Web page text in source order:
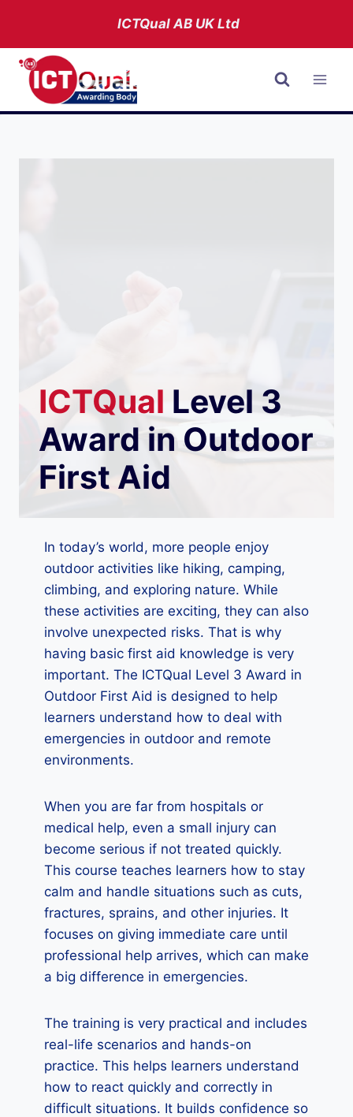
content
ICTQual ABUK Ltd
ICTQual Level 3
Award in Outdoor
First Aid
In today’s world, more people enjoy
outdoor activities like hiking, camping,
climbing, and exploring nature. While
these activities are exciting, they can also
involve unexpected risks. That is why
having basic first aid knowledge is very
important. The ICTQual Level 3 Award in
Outdoor First Aid is designed to help
learners understand how to deal with
emergencies in outdoor and remote
environments.
When you are far from hospitals or
medical help, even a small injury can
become serious if not treated quickly.
This course teaches learners how to stay
calm and handle situations such as cuts,
fractures, sprains, and other injuries. It
focuses on giving immediate care until
professional help arrives, which can make
a big difference in emergencies.
The training is very practical and includes
real-life scenarios and hands-on
practice. This helps learners understand
how to react quickly and correctly in
difficult situations. It builds confidence so